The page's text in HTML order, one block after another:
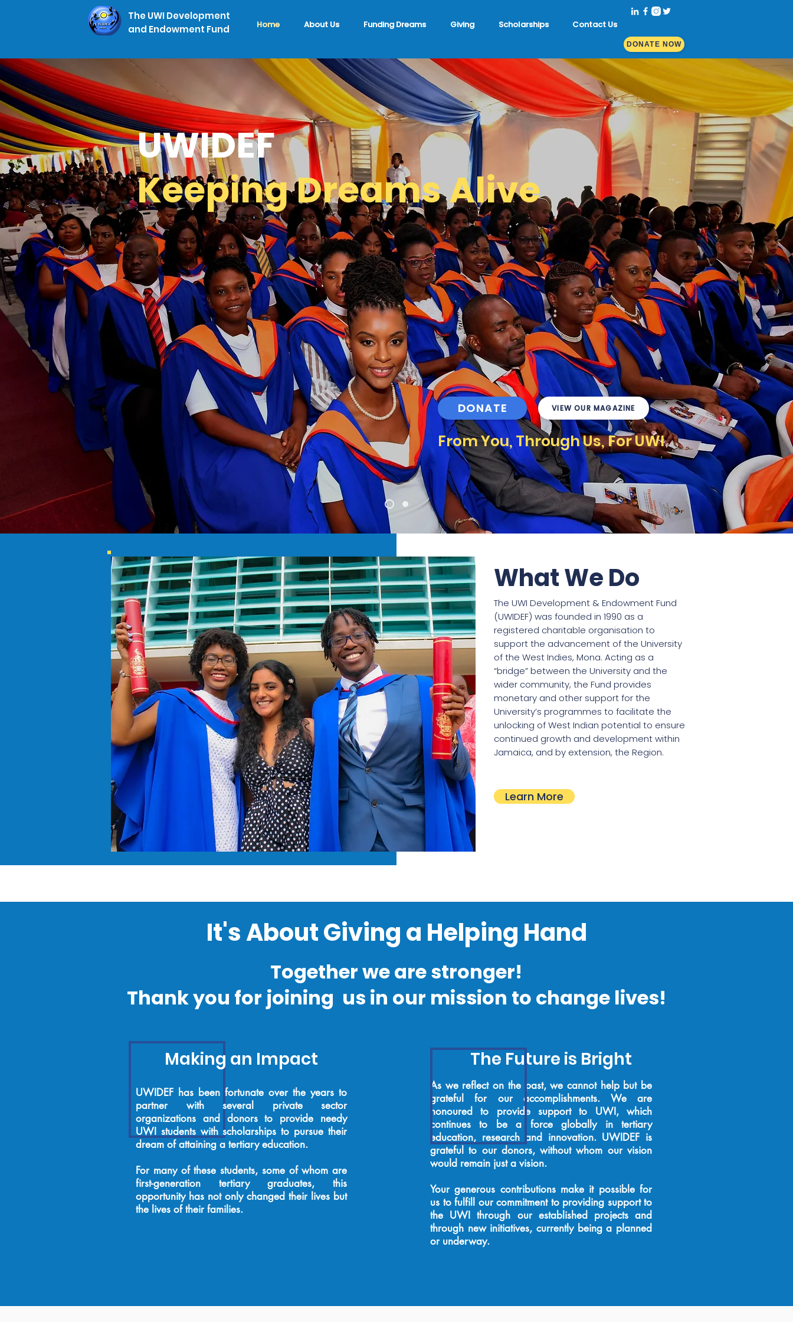
The UWI Development
and Endowment Fund
Home About Us Funding Dreams Giving Scholarships Contact Us
DONATE NOW
Keeping Dreams Alive
UWIDEF
DONATE VIEW OUR MAGAZINE
From You, Through Us, For UWI
What We Do
The UWI Development & Endowment Fund
(UWIDEF) was founded in 1990 as a
registered charitable organisation to
support the advancement of the University
of the West Indies, Mona. Acting as a
“bridge” between the University and the
wider community, the Fund provides
monetary and other support for the
University’s programmes to facilitate the
unlocking of West Indian potential to ensure
continued growth and development within
Jamaica, and by extension, the Region.
Learn More
It's About Giving a Helping Hand
Together we are stronger!
Thank you for joining us in our mission to change lives!
Making an Impact
UWIDEF has been fortunate over the years to
partner with several private sector
organizations and donors to provide needy
UWI students with scholarships to pursue their
dream of attaining a tertiary education.
For many of these students, some of whom are
first-generation tertiary graduates, this
opportunity has not only changed their lives but
the lives of their families.
As we reflect on the past, we cannot help but be
grateful for our accomplishments. We are
honoured to provide support to UWI, which
continues to be a force globally in tertiary
education, research and innovation. UWIDEF is
grateful to our donors, without whom our vision
would remain just a vision.
Your generous contributions make it possible for
us to fulfill ourcommitment to providing support to
the UWI through our established projects and
through new initiatives, currently being a planned
or underway.
The Future is Bright